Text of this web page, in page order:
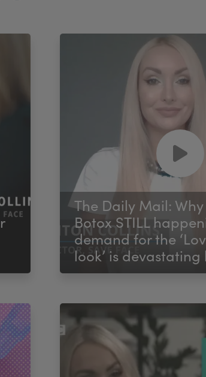
The Daily Mail:
Botox STILL
demand for the
look’ is devastating